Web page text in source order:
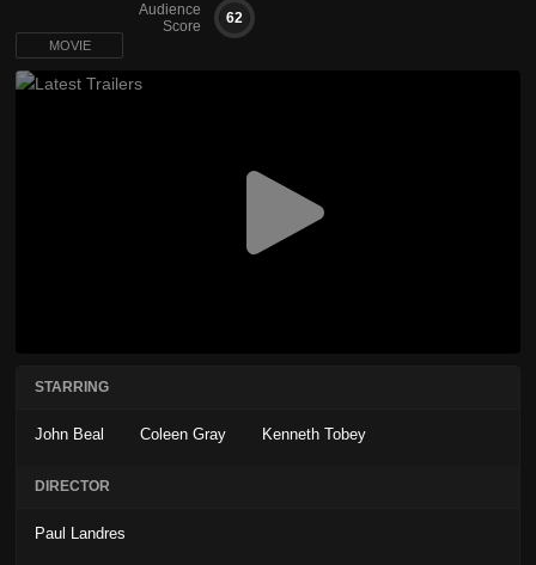
Audience
Score
62
MOVIE
STARRING
John Beal Coleen Gray Kenneth Tobey
DIRECTOR
Paul Landres